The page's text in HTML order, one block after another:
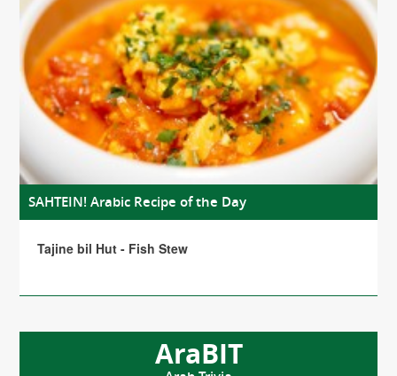
SAHTEIN! Arabic Recipe of the Day
Tajine bil Hut - Fish Stew
AraBIT